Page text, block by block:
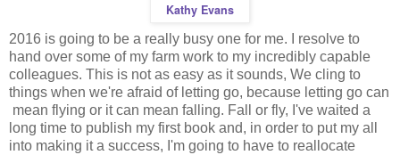
Kathy Evans
2016 is going to be a really busy one for me. I resolve to
hand over some of my farm work to my incredibly capable
colleagues. This is not as easy as it sounds, We cling to
things when we're afraid of letting go, because letting go can
mean flying or it can mean falling. Fall or fly, I've waited a
long time to publish my first book and, in order to put my all
into making it a success, I'm going to have to reallocate